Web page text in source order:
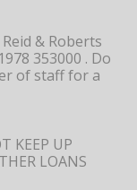
& Roberts
353000 . Do
of staff for a
KEEP UP
LOANS